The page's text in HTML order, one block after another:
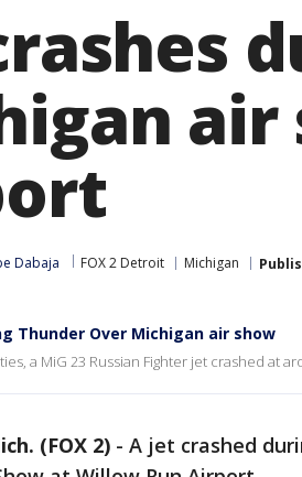
air
Dabaja FOX 2 Detroit Michigan
Thunder Over Michigan air show
a MiG 23 Russian Fighter jet crashed at
(FOX 2) - A jet crashed